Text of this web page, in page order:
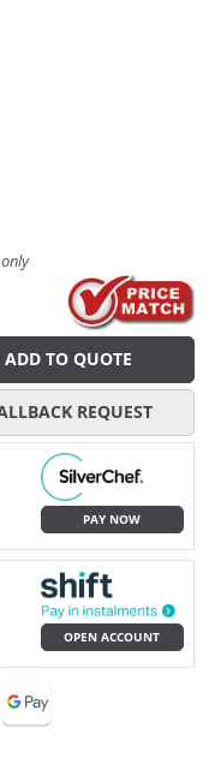
ADD TO QUOTE
REQUEST
PAY NOW
OPEN ACCOUNT